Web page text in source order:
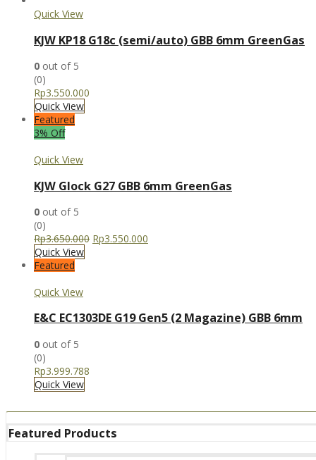
Quick View
KJW KP18 G18c (semi/auto) GBB 6mm GreenGas
0 out of 5
(0)
Rp3.550.000
Quick View
Featured
3% Off
Quick View
KJW Glock G27 GBB 6mm GreenGas
0 out of 5
(0)
Rp3.650.000 Rp3.550.000
Quick View
Featured
Quick View
E&C EC1303DE G19 Gen5 (2 Magazine) GBB 6mm
0 out of 5
(0)
Rp3.999.788
Quick View
Featured Products